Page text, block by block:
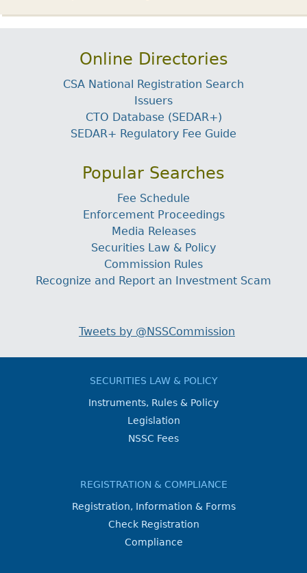
Online Directories
CSA National Registration Search
Issuers
CTO Database (SEDAR+)
SEDAR+ Regulatory Fee Guide
Popular Searches
Fee Schedule
Enforcement Proceedings
Media Releases
Securities Law & Policy
Commission Rules
Recognize and Report an Investment Scam
Tweets by @NSSCommission
SECURITIES LAW & POLICY
Instruments, Rules & Policy
Legislation
NSSC Fees
REGISTRATION & COMPLIANCE
Registration, Information & Forms
Check Registration
Compliance